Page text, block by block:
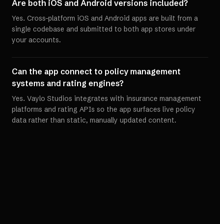
Are both iOS and Android versions included?
Yes. Cross-platform iOS and Android apps are built from a
single codebase and submitted to both app stores under
your accounts.
Can the app connect to policy management
systems and rating engines?
Yes. Vaylo Studios integrates with insurance management
platforms and rating APIs so the app surfaces live policy
data rather than static, manually updated content.